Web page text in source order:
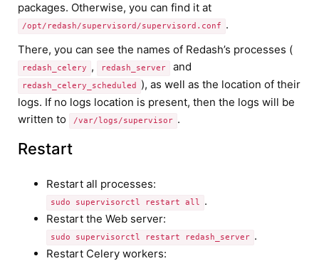
packages. Otherwise, you can find it at
/opt/redash/supervisord/supervisord.conf
.
There, you can see the names of Redash’s processes (
redash_celery , redash_server and
redash_celery_scheduled
), as well as the location of their
logs. If no logs location is present, then the logs will be
written to
/var/logs/supervisor .
Restart
Restart all processes:
sudo supervisorctl restart all
.
Restart the Web server:
sudo supervisorctl restart redash_server .
Restart Celery workers: